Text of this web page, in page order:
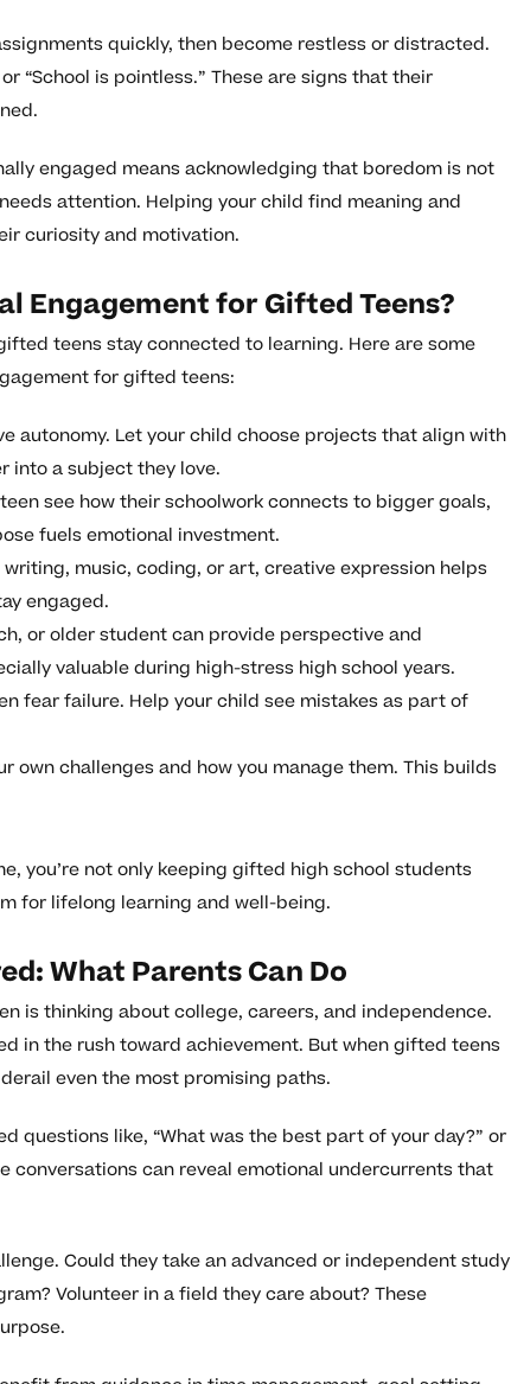
quickly, then become restless or distracted.
“School is pointless.” These are signs that their
engaged means acknowledging that boredom is not
attention. Helping your child find meaning and
curiosity and motivation.
Engagement for Gifted Teens?
teens stay connected to learning. Here are some
for gifted teens:
autonomy. Let your child choose projects that align with
into a subject they love.
see how their schoolwork connects to bigger goals,
fuels emotional investment.
writing, music, coding, or art, creative expression helps
engaged.
or older student can provide perspective and
valuable during high-stress high school years.
fear failure. Help your child see mistakes as part of
own challenges and how you manage them. This builds
you’re not only keeping gifted high school students
for lifelong learning and well-being.
What Parents Can Do
is thinking about college, careers, and independence.
in the rush toward achievement. But when gifted teens
even the most promising paths.
questions like, “What was the best part of your day?” or
conversations can reveal emotional undercurrents that
Could they take an advanced or independent study
Volunteer in a field they care about? These